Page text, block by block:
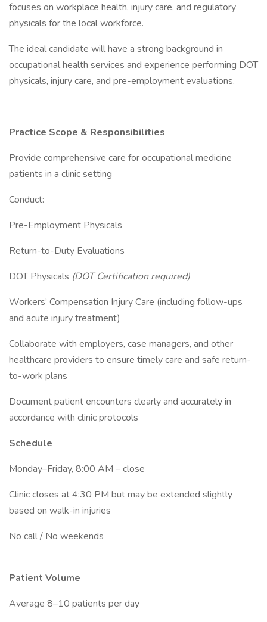
focuses on workplace health, injury care, and regulatory
physicals for the local workforce.
The ideal candidate will have a strong background in
occupational health services and experience performing DOT
physicals, injury care, and pre-employment evaluations.
Practice Scope & Responsibilities
Provide comprehensive care for occupational medicine
patients in a clinic setting
Conduct:
Pre-Employment Physicals
Return-to-Duty Evaluations
DOT Physicals (DOT Certification required)
Workers’ Compensation Injury Care (including follow-ups
and acute injury treatment)
Collaborate with employers, case managers, and other
healthcare providers to ensure timely care and safe return-
to-work plans
Document patient encounters clearly and accurately in
accordance with clinic protocols
Schedule
Monday–Friday, 8:00 AM – close
Clinic closes at 4:30 PM but may be extended slightly
based on walk-in injuries
No call / No weekends
Patient Volume
Average 8–10 patients per day